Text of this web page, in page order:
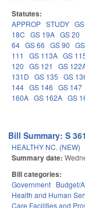
Statutes:
APPROP STUDY
18C GS 19A GS 20
64 GS 66 GS 90
111
GS 113A GS
120 GS 121 GS
131D GS 135 GS
144 GS 146 GS 147
160A GS 162A GS
Bill Summary: S
HEALTHY NC. (NEW)
Summary date:
Bill categories:
Government Budget/
Health and Human
Care Facilities and